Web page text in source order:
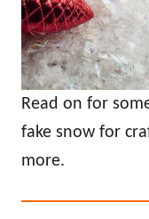
Read on for
fake snow for
more.